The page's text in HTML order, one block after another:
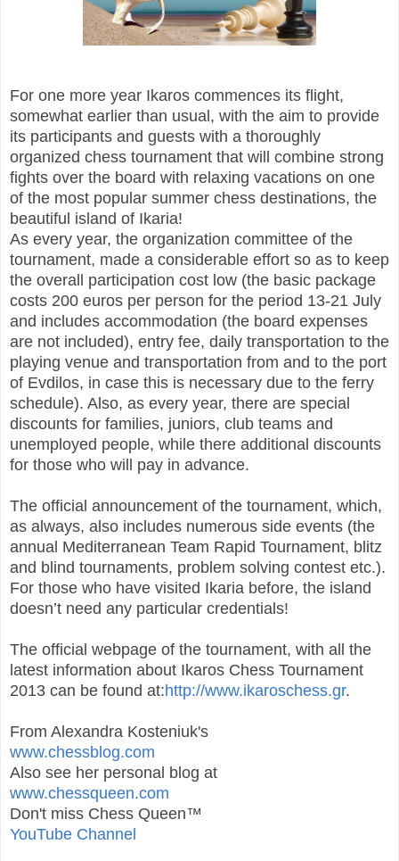
For one more year Ikaros commences its flight,
somewhat earlier than usual, with the aim to provide
its participants and guests with a thoroughly
organized chess tournament that will combine strong
fights over the board with relaxing vacations on one
of the most popular summer chess destinations, the
beautiful island of Ikaria!
As every year, the organization committee of the
tournament, made a considerable effort so as to keep
the overall participation cost low (the basic package
costs 200 euros per person for the period 13-21 July
and includes accommodation (the board expenses
are not included), entry fee, daily transportation to the
playing venue and transportation from and to the port
of Evdilos, in case this is necessary due to the ferry
schedule). Also, as every year, there are special
discounts for families, juniors, club teams and
unemployed people, while there additional discounts
for those who will pay in advance.
The official announcement of the tournament, which,
as always, also includes numerous side events (the
annual Mediterranean Team Rapid Tournament, blitz
and blind tournaments, problem solving contest etc.).
For those who have visited Ikaria before, the island
doesn’t need any particular credentials!
The official webpage of the tournament, with all the
latest information about Ikaros Chess Tournament
2013 can be found at:http://www.ikaroschess.gr.
From Alexandra Kosteniuk's
www.chessblog.com
Also see her personal blog at
www.chessqueen.com
Don't miss Chess Queen™
YouTube Channel